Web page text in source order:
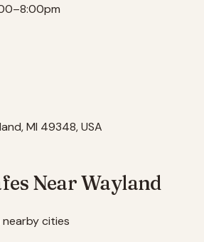
MI 49348, USA
NearWayland
cities